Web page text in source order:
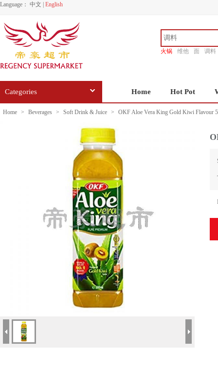
Language： 中文 English
火锅 维他 面
调料
Categories Home Hot Pot
Home > Beverages > Soft Drink & Juice > OKF Aloe Vera King Gold Kiwi Flavour